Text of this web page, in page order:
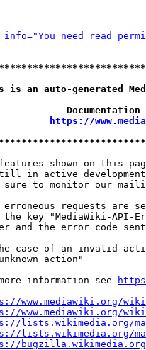
need read
auto-generated
https://
shown on this
in active
to monitor our
requests are
key "MediaWiki-API-
and the error code
case of an invalid
information see
www.mediawiki.org/
www.mediawiki.org/
lists.wikimedia.org/
lists.wikimedia.org/
bugzilla.wikimedia.org/